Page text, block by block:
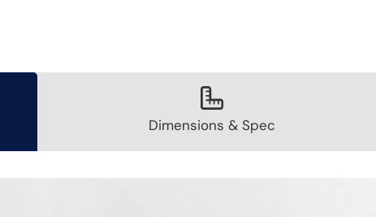
Dimensions & Spec